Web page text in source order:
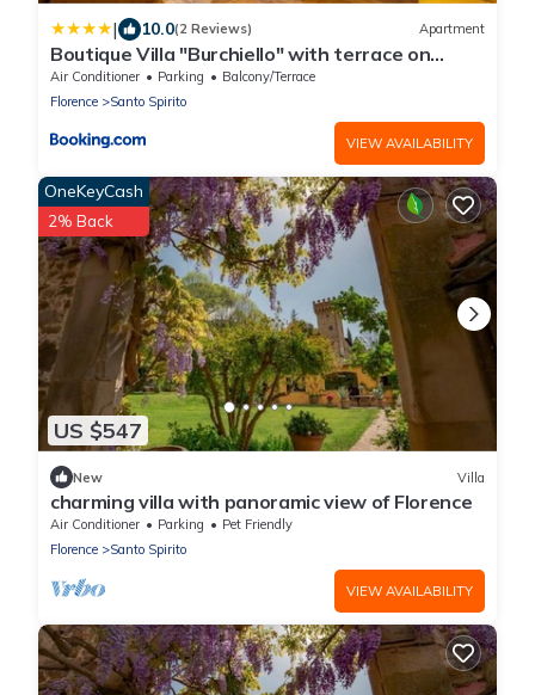
| 10.0(2 Reviews) Apartment
Boutique Villa "Burchiello" with terrace on
Green view
Air Conditioner Parking
Balcony/Terrace
Florence
Santo Spirito
VIEW AVAILABILITY
US $547
OneKeyCash
2% Back
New Villa
charming villa with panoramic view of Florence
Air Conditioner Parking
Pet Friendly
Florence
Santo Spirito
VIEW AVAILABILITY